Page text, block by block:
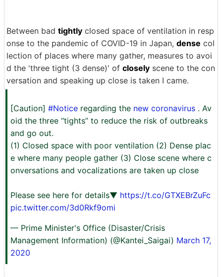
Between bad tightly closed space of ventilation in resp
onse to the pandemic of COVID-19 in Japan, dense col
lection of places where many gather, measures to avoi
d the 'three tight (3 dense)' of closely scene to the con
versation and speaking up close is taken I came.
[Caution] #Notice regarding the new coronavirus . Av
oid the three “tights” to reduce the risk of outbreaks
and go out.
(1) Closed space with poor ventilation (2) Dense plac
e where many people gather (3) Close scene where c
onversations and vocalizations are taken up close
Please see here for details▼ https://t.co/GTXEBrZuFc
pic.twitter.com/3d0Rkf9omi
— Prime Minister's Office (Disaster/Crisis
Management Information) (@Kantei_Saigai) March 17,
2020